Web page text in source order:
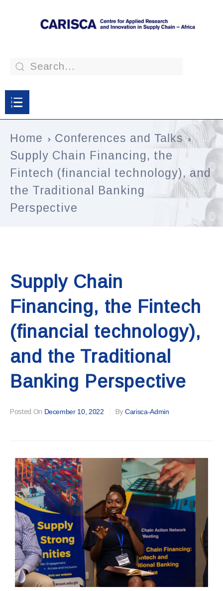
Home
Conferences and Talks
Supply Chain Financing, the
Fintech (financial technology), and
the Traditional Banking
Perspective
Posted On December 10, 2022 ByCarisca-Admin
Supply Chain
Financing, the Fintech
(financial technology),
and the Traditional
Banking Perspective